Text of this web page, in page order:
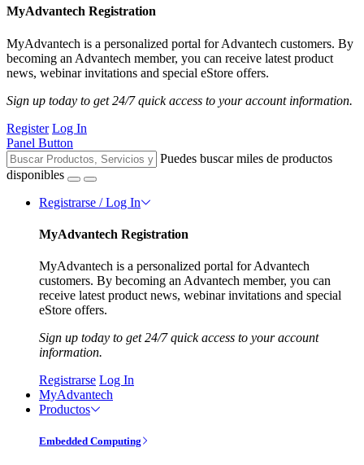
MyAdvantech Registration
MyAdvantech is a personalized portal for Advantech customers. By
becoming an Advantech member, you can receive latest product
news, webinar invitations and special eStore offers.
Sign up today to get 24/7 quick access to your account information.
Register Log In
Panel Button
Puedes buscar miles de productos
disponibles
Registrarse / Log In
MyAdvantech Registration
MyAdvantech is a personalized portal for Advantech
customers. By becoming an Advantech member, you can
receive latest product news, webinar invitations and special
eStore offers.
Sign up today to get 24/7 quick access to your account
information.
Registrarse Log In
MyAdvantech
Productos
Embedded Computing